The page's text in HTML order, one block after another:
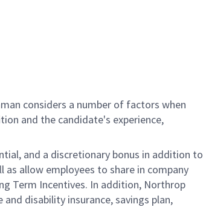
considers a number of factors when
and the candidate's experience,
and a discretionary bonus in addition to
as allow employees to share in company
Term Incentives. In addition, Northrop
disability insurance, savings plan,